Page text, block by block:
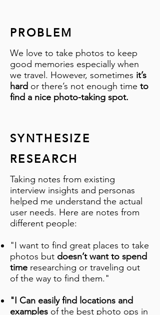
PROBLEM
We love to take photos to keep
good memories especially when
we travel. However, sometimes it’s
hard or there’s not enough time to
find a nice photo-taking spot.
SYNTHESIZE
RESEARCH
Taking notes from existing
interview insights and personas
helped me understand the actual
user needs. Here are notes from
different people:
"I want to find great places to take
photos but doesn’t want to spend
time researching or traveling out
of the way to find them."
"I Can easily find locations and
examples of the best photo ops in